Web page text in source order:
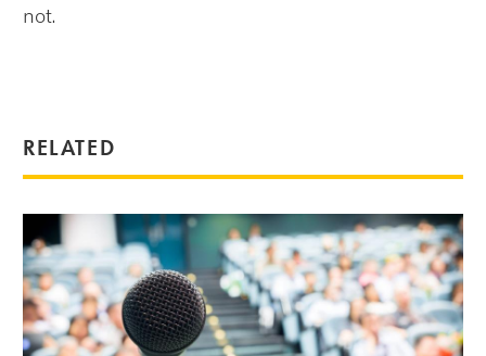
RELATED
not.